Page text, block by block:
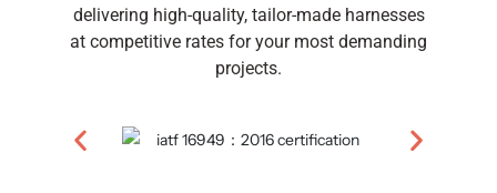
delivering high-quality, tailor-made harnesses
at competitive rates for your most demanding
projects.